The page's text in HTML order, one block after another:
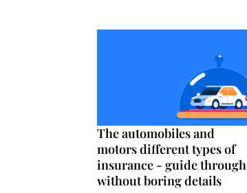
The automobiles and
motors different types of
insurance - guide through
without boring details